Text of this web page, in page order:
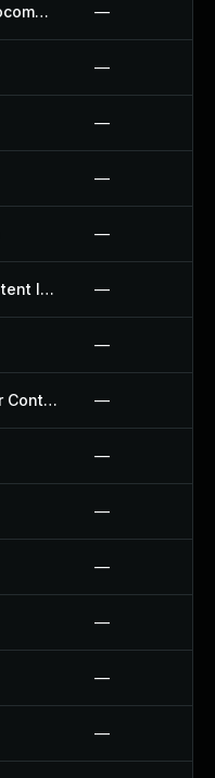
Hide Shipping Method For Woocommerce Plugin —
—
—
—
—
Insert Or Embed Articulate Content Into Wordpress Plugin —
—
Integration Of Capsule Crm For Contact Form 7 Plugin —
—
—
—
—
—
—